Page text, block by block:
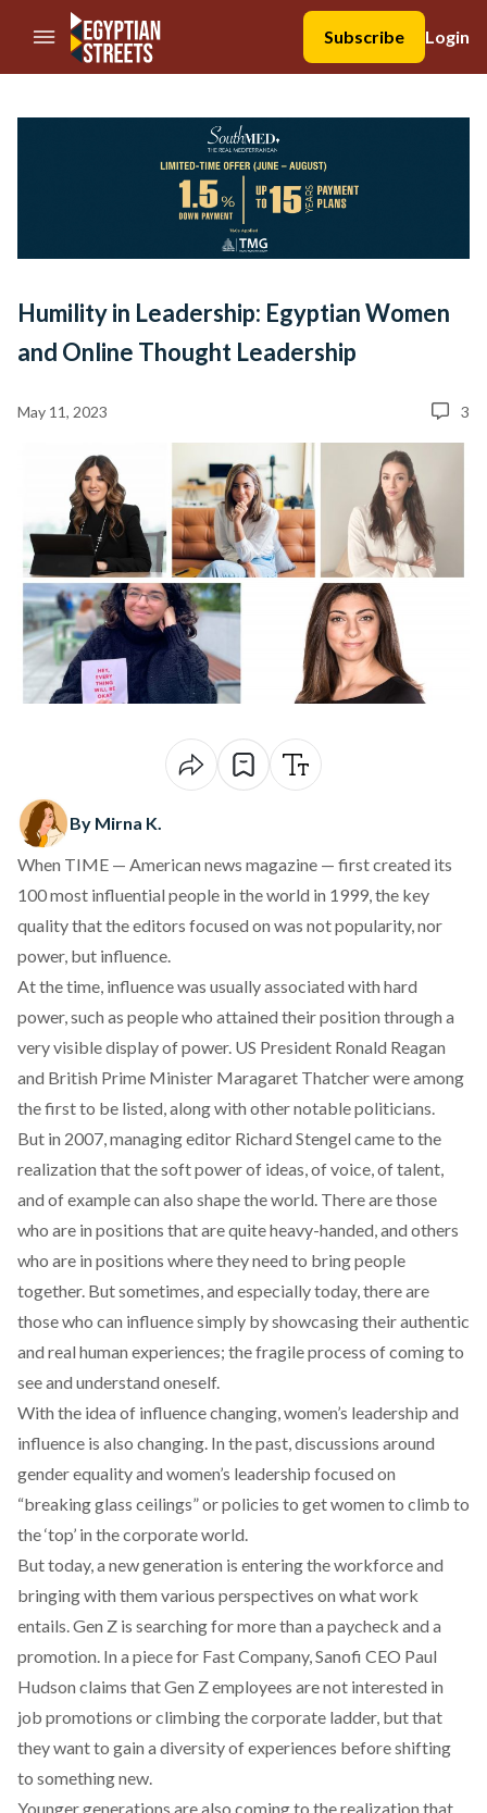
//Skip to content
Subscribe
Login
Humility in Leadership: Egyptian Women
and Online Thought Leadership
May 11, 2023 3
By Mirna K.
When TIME — American news magazine — firstcreated its
100 most influential people in the world in 1999, the key
quality that the editors focused on was not popularity, nor
power, but influence.
At the time, influence was usually associated with hard
power, such as people who attained their position through a
very visible display of power. US President Ronald Reagan
and British Prime Minister Maragaret Thatcher wereamong
the first to be listed, along with other notable politicians.
But in 2007,managing editor Richard Stengel came to the
realization that the soft power of ideas, of voice, of talent,
and of example can also shape the world. There are those
who are in positions that are quite heavy-handed, and others
who are in positions where they need to bring people
together. But sometimes, and especially today, there are
those who can influence simply by showcasing their authentic
and real human experiences; the fragile process of coming to
see and understand oneself.
With the idea of influence changing, women’s leadership and
influence is also changing. In the past, discussions around
gender equality and women’s leadership focused on
“breaking glass ceilings” or policies to get women to climb to
the ‘top’ in the corporate world.
But today, a new generation is entering the workforce and
bringing with them various perspectives on what work
entails. Gen Z is searching for more than a paycheck and a
promotion. In a piece for Fast Company, Sanofi CEO Paul
Hudson claims that Gen Z employees are not interested in
job promotions or climbing the corporate ladder, but that
they want to gain a diversity of experiences before shifting
to something new.
Younger generations are also coming to the realization that